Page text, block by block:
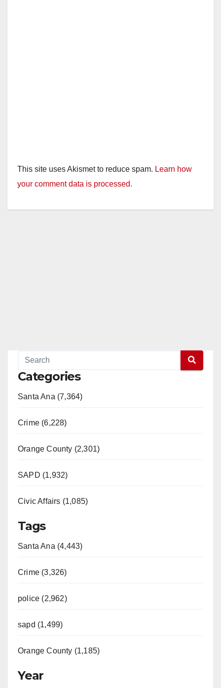
This site uses Akismet to reduce spam. Learn how
your comment data is processed.
Categories
Santa Ana (7,364)
Crime (6,228)
Orange County (2,301)
SAPD (1,932)
Civic Affairs (1,085)
Tags
Santa Ana (4,443)
Crime (3,326)
police (2,962)
sapd (1,499)
Orange County (1,185)
Year